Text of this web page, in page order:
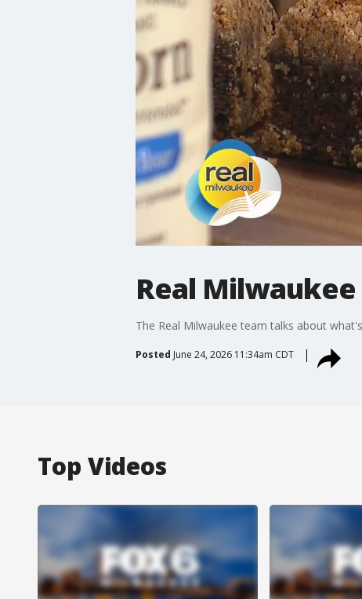
Real Milwaukee
The Real Milwaukee team talks about
Posted June 24, 2026 11:34am CDT
Top Videos